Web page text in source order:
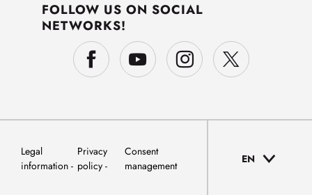
FOLLOW US ON SOCIAL
NETWORKS!
Legal
information
Privacy
policy
Consent
management
EN